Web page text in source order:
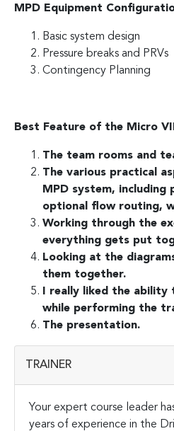
MPD Equipment
Basic system design
Pressure breaks and PRVs
Contingency Planning
Best Feature of the Micro
The team rooms and
The various practical
MPD system, including
optional flow routing,
Working through the
everything gets put
Looking at the
them together.
I really liked the
while performing the
The presentation.
TRAINER
Your expert course leader
years of experience in the